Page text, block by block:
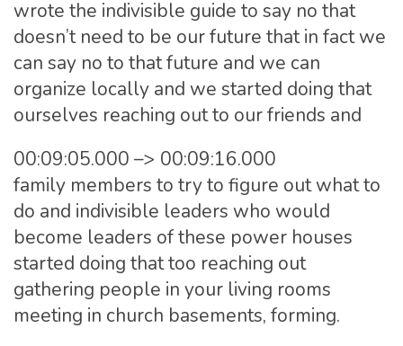
wrote the indivisible guide to say no that
doesn’t need to be our future that in fact we
can say no to that future and we can
organize locally and we started doing that
ourselves reaching out to our friends and
00:09:05.000 –> 00:09:16.000
family members to try to figure out what to
do and indivisible leaders who would
become leaders of these power houses
started doing that too reaching out
gathering people in your living rooms
meeting in church basements, forming.